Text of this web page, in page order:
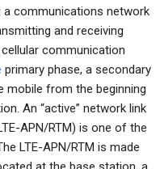
a communications network
and receiving
communication
primary phase, a secondary
mobile from the beginning
An “active” network link
APN/RTM) is one of the
LTE-APN/RTM is made